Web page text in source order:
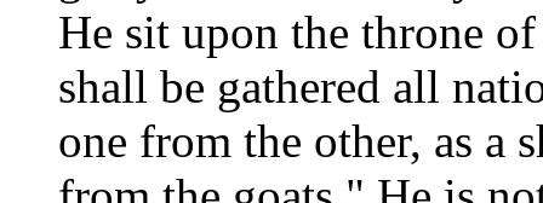
He sit upon the throne
shall be gathered all
one from the other, as a